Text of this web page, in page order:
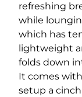
refreshing
while
which has
lightweight
folds down
It comes
setup a